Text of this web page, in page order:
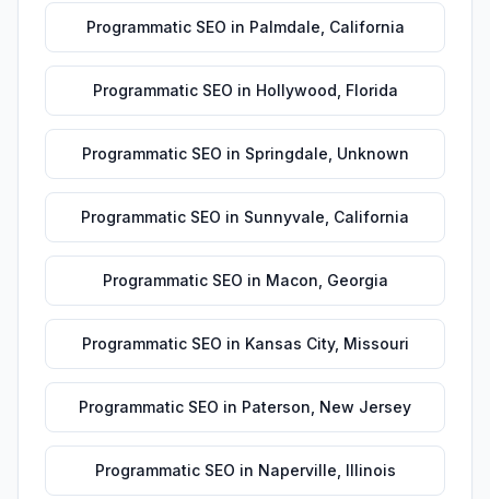
Programmatic SEO in Palmdale California
Programmatic SEO in Hollywood Florida
Programmatic SEO in Springdale Unknown
Programmatic SEO in Sunnyvale California
Programmatic SEO in Macon Georgia
Programmatic SEO in Kansas City, Missouri
Programmatic SEO in Paterson New Jersey
Programmatic SEO in Naperville Illinois